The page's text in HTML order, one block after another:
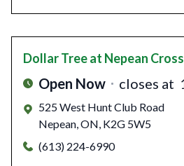
Dollar Treeat Nepean
Open Now closes at
525 West Hunt Club Road
Nepean,ON, K2G 5W5
(613) 224-6990